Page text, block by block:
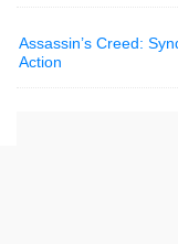
Assassin’s Creed:
Action